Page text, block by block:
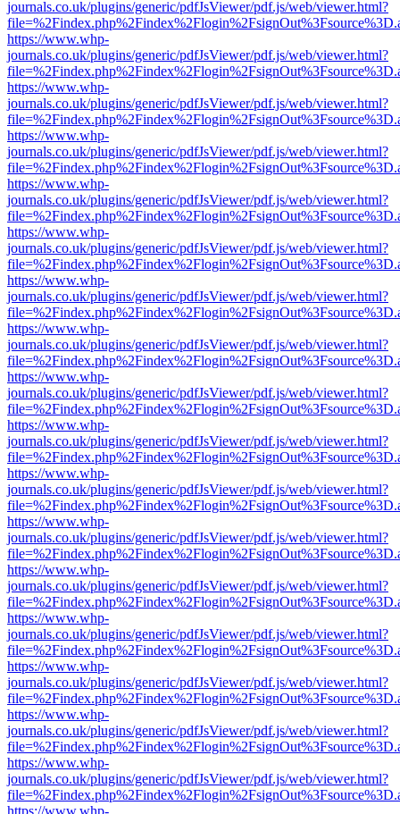
journals.co.uk/plugins/generic/pdfJsViewer/pdf.js/web/viewer.html?
https://www.whp-
journals.co.uk/plugins/generic/pdfJsViewer/pdf.js/web/viewer.html?
https://www.whp-
journals.co.uk/plugins/generic/pdfJsViewer/pdf.js/web/viewer.html?
https://www.whp-
journals.co.uk/plugins/generic/pdfJsViewer/pdf.js/web/viewer.html?
https://www.whp-
journals.co.uk/plugins/generic/pdfJsViewer/pdf.js/web/viewer.html?
https://www.whp-
journals.co.uk/plugins/generic/pdfJsViewer/pdf.js/web/viewer.html?
https://www.whp-
journals.co.uk/plugins/generic/pdfJsViewer/pdf.js/web/viewer.html?
https://www.whp-
journals.co.uk/plugins/generic/pdfJsViewer/pdf.js/web/viewer.html?
https://www.whp-
journals.co.uk/plugins/generic/pdfJsViewer/pdf.js/web/viewer.html?
https://www.whp-
journals.co.uk/plugins/generic/pdfJsViewer/pdf.js/web/viewer.html?
https://www.whp-
journals.co.uk/plugins/generic/pdfJsViewer/pdf.js/web/viewer.html?
https://www.whp-
journals.co.uk/plugins/generic/pdfJsViewer/pdf.js/web/viewer.html?
https://www.whp-
journals.co.uk/plugins/generic/pdfJsViewer/pdf.js/web/viewer.html?
https://www.whp-
journals.co.uk/plugins/generic/pdfJsViewer/pdf.js/web/viewer.html?
https://www.whp-
journals.co.uk/plugins/generic/pdfJsViewer/pdf.js/web/viewer.html?
https://www.whp-
journals.co.uk/plugins/generic/pdfJsViewer/pdf.js/web/viewer.html?
https://www.whp-
journals.co.uk/plugins/generic/pdfJsViewer/pdf.js/web/viewer.html?
https://www.whp-